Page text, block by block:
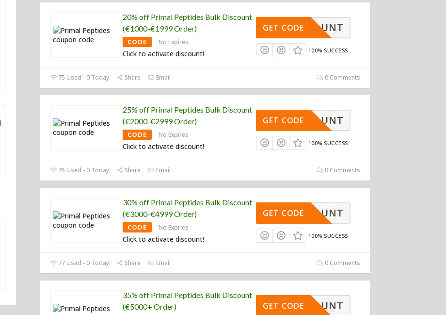
20% off Primal Peptides Bulk Discount
(€1000-€1999 Order)
CODE No Expires
Click to activate discount!
DISCOUNT
GET CODE
100% SUCCESS
75 Used - 0 Today Share Email 0 Comments
25% off Primal Peptides Bulk Discount
(€2000-€2999 Order)
CODE No Expires
Click to activate discount!
DISCOUNT
GET CODE
100% SUCCESS
75 Used - 0 Today Share Email 0 Comments
30% off Primal Peptides Bulk Discount
(€3000-€4999 Order)
CODE No Expires
Click to activate discount!
DISCOUNT
GET CODE
100% SUCCESS
77 Used - 0 Today Share Email 0 Comments
35% off Primal Peptides Bulk Discount
(€5000+ Order)
DISCOUNT
GET CODE